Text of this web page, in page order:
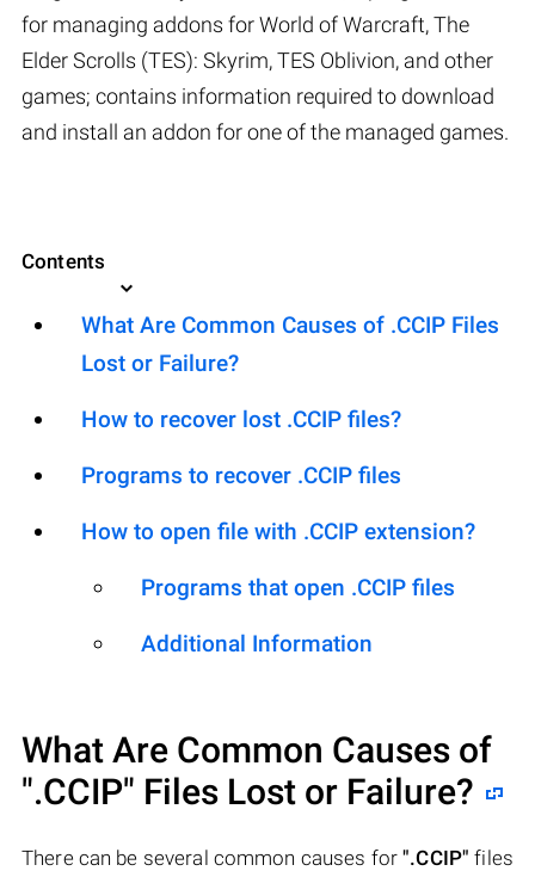
for managing addons for World of Warcraft, The
Elder Scrolls (TES): Skyrim, TES Oblivion, and other
games; contains information required to download
and install an addon for one of the managed games.
Contents
What Are Common Causes of .CCIP Files
Lost or Failure?
How to recover lost .CCIP files?
Programs to recover .CCIP files
How to open file with .CCIP extension?
Programs that open .CCIP files
Additional Information
What Are Common Causes of
".CCIP" Files Lost or Failure?
There can be several common causes for".CCIP" files